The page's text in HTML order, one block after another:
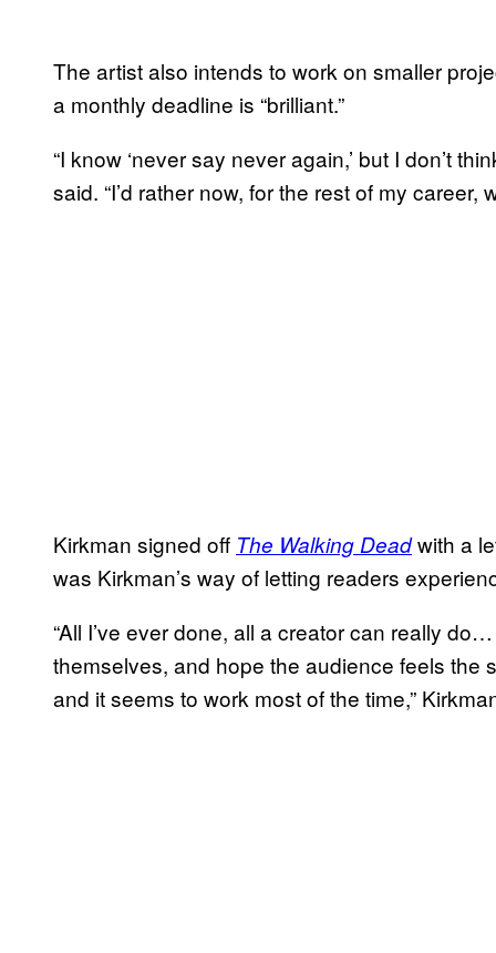
The artist also intends to work on smaller
a monthly deadline is “brilliant.”
“I know ‘never say never again,’ but I don’t
said. “I’d rather now, for the rest of my career,
Kirkman signed off The Walking Deadwith a
was Kirkman’s way of letting readers
“All I’ve ever done, all a creator can really
themselves, and hope the audience feels the
and it seems to work most of the time,”